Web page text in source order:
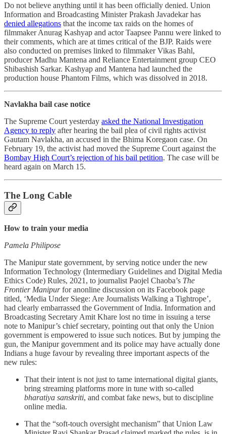
Do not believe anything until it has been officially denied. Union
Information and Broadcasting Minister Prakash Javadekar has
denied allegations that the income tax raids on the homes of
filmmaker Anurag Kashyap and actor Taapsee Pannu were linked to
their comments, which are at times critical of the BJP. Raids were
also conducted on premises linked to filmmaker Vikas Bahl,
producer Madhu Mantena and Reliance Entertainment group CEO
Shibashish Sarkar. Kashyap and Mantena had launched the
production house Phantom Films, which was dissolved in 2018.
Navlakha bail case notice
The Supreme Court yesterday asked the National Investigation
Agency to reply after hearing the bail plea of civil rights activist
Gautam Navlakha, an accused in the Bhima Koregaon case. On
February 19, the activist had moved the Supreme Court against the
Bombay High Court’s rejection of his bail petition. The case will be
heard again on March 15.
The Long Cable
How to train your media
Pamela Philipose
The Manipur state government, by serving notice under the new
Information Technology (Intermediary Guidelines and Digital Media
Ethics Code) Rules, 2021, to journalist Paojel Chaoba’s The
Frontier Manipurfor anonline discussion on its Facebook page
titled, ‘Media Under Siege: Are Journalists Walking a Tightrope’,
had clearly embarrassed the Government of India. Information and
Broadcasting Secretary Amit Khare lost no time in issuing a terse
note to Manipur’s chief secretary, pointing out that only the Union
government is empowered to issue such notices. But by jumping the
gun, the Manipur government and its police may have actually done
Indians a huge favour by revealing three important aspects of the
new rules:
That their intent is not just to tame international digital giants,
bring streaming platforms more in tune with so-called
bharatiya sanskriti, and combat fake news, but to discipline
online media.
That the “soft-touch oversight mechanism” that Union Law